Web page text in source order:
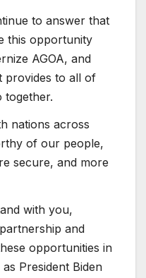
to answer that
this opportunity
AGOA, and
provides to all of
together.
nations across
of our people,
secure, and more
with you,
and
opportunities in
President Biden